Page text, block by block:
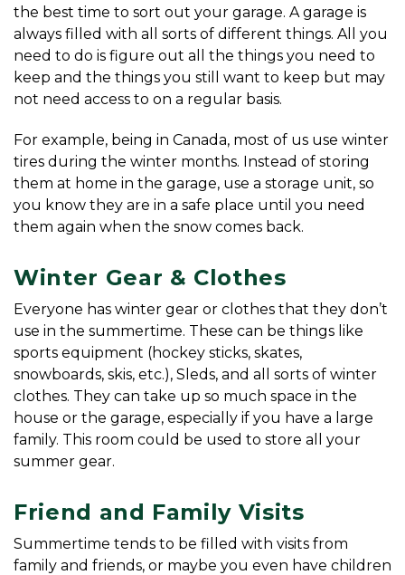
the best time to sort out your garage. A garage is
always filled with all sorts of different things. All you
need to do is figure out all the things you need to
keep and the things you still want to keep but may
not need access to on a regular basis.
For example, being in Canada, most of us use winter
tires during the winter months. Instead of storing
them at home in the garage, use a storage unit, so
you know they are in a safe place until you need
them again when the snow comes back.
Winter Gear & Clothes
Everyone has winter gear or clothes that they don’t
use in the summertime. These can be things like
sports equipment (hockey sticks, skates,
snowboards, skis, etc.), Sleds, and all sorts of winter
clothes. They can take up so much space in the
house or the garage, especially if you have a large
family. This room could be used to store all your
summer gear.
Friend and Family Visits
Summertime tends to be filled with visits from
family and friends, or maybe you even have children